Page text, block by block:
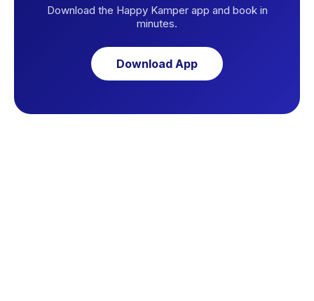
Download the Happy Kamper app and book in
minutes.
Download App